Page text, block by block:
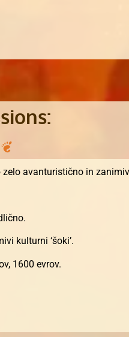
zelo avanturistično in
kulturni ‘šoki’.
1600 evrov.